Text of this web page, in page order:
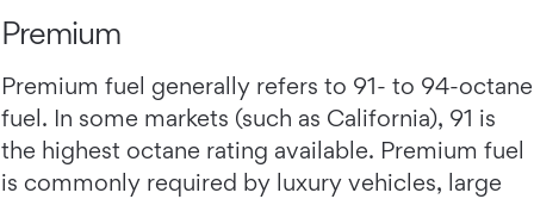
Premium
Premium fuel generally refers to 91- to 94-octane
fuel. In some markets (such as California), 91 is
the highest octane rating available. Premium fuel
is commonly required by luxury vehicles, large